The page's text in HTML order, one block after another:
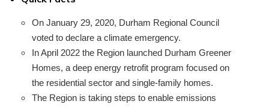
On January 29, 2020, Durham Regional Council
voted to declare a climate emergency.
In April 2022 the Region launched Durham Greener
Homes, a deep energy retrofit program focused on
the residential sector and single-family homes.
The Region is taking steps to enable emissions